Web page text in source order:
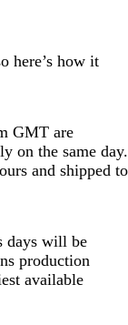
here’s how it
GMT are
on the same day.
and shipped to
days will be
production
available